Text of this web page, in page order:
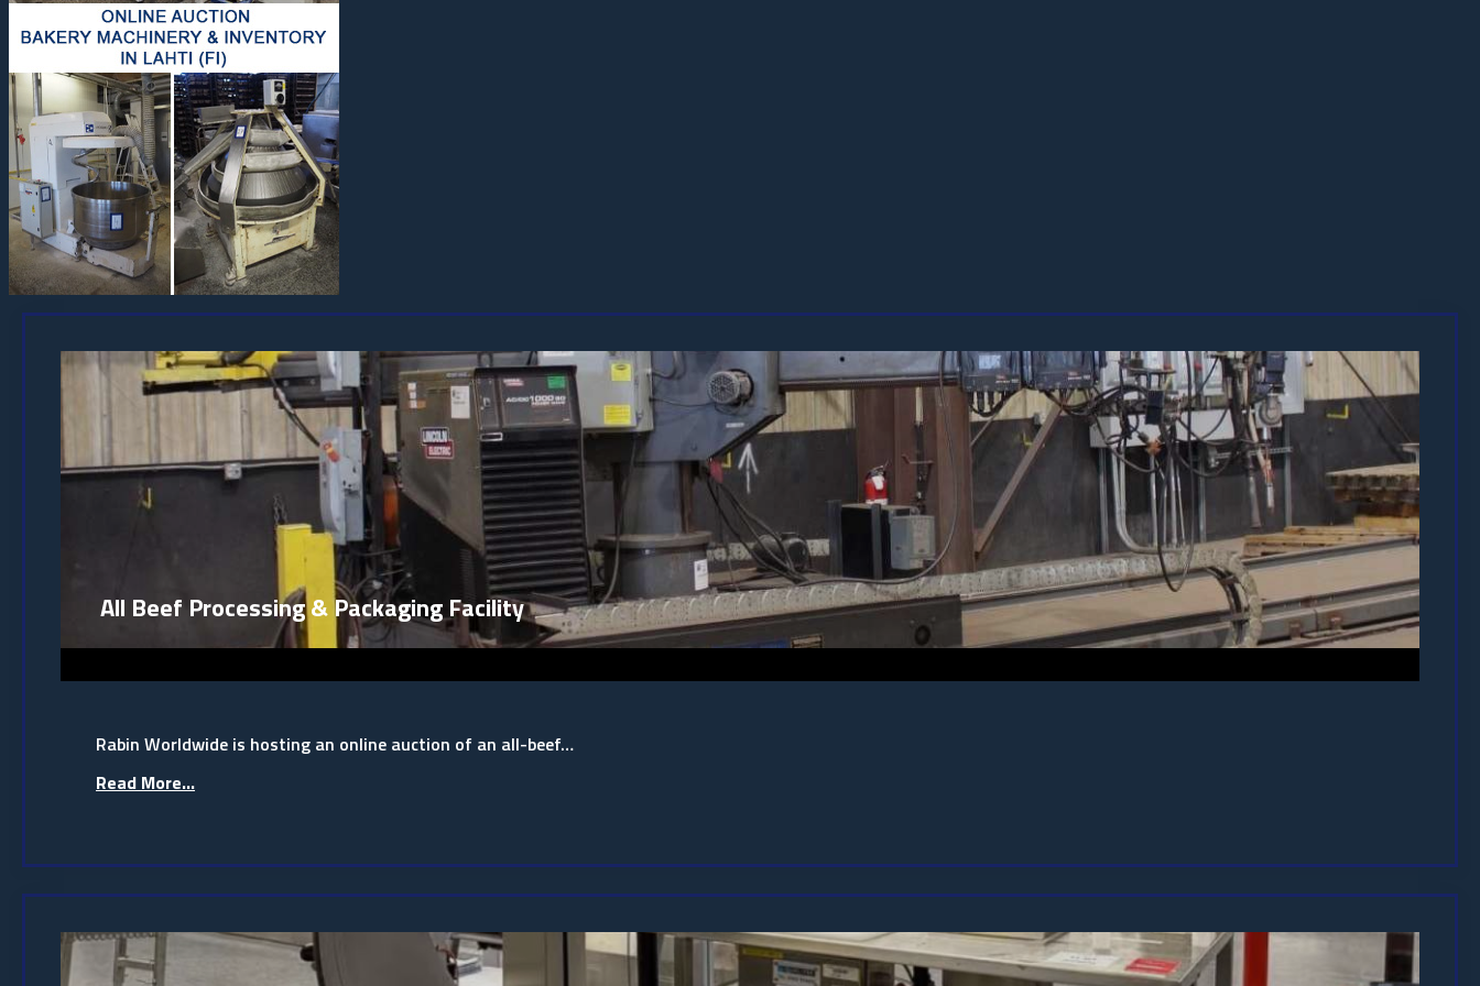
All Beef Processing & Packaging Facility
Rabin Worldwide is hosting an online auction of an all-beef…
Read More...